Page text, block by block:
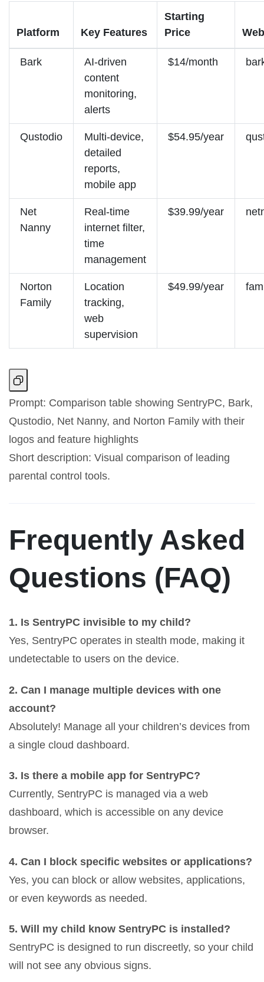
Platform Key Features
Starting
Price
Bark
AI-driven
content
monitoring,
alerts
$14/month
Qustodio
Multi-device,
detailed
reports,
mobile app
$54.95/year
Net
Nanny
Real-time
internet filter,
time
management
$39.99/year
Norton
Family
Location
tracking,
web
supervision
$49.99/year
Prompt: Comparison table showing SentryPC, Bark,
Qustodio, Net Nanny, and Norton Family with their
logos and feature highlights
Short description: Visual comparison of leading
parental control tools.
Frequently Asked
Questions (FAQ)
1. Is SentryPC invisible to my child?
Yes, SentryPC operates in stealth mode, making it
undetectable to users on the device.
2. Can I manage multiple devices with one
account?
Absolutely! Manage all your children’s devices from
a single cloud dashboard.
3. Is there a mobile app for SentryPC?
Currently, SentryPC is managed via a web
dashboard, which is accessible on any device
browser.
4. Can I block specific websites or applications?
Yes, you can block or allow websites, applications,
or even keywords as needed.
5. Will my child know SentryPC is installed?
SentryPC is designed to run discreetly, so your child
will not see any obvious signs.